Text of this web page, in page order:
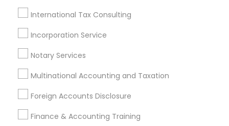
International Tax Consulting
Incorporation Service
Notary Services
Multinational Accounting and Taxation
Foreign Accounts Disclosure
Finance & Accounting Training
Accountant Services
Investment Management Money Transfer Services
Tax Consultants Services
Bookkeeping
Payroll Processing
Audit Review & Compilation Services
Finance & Accounting Training
Compilation Services IRS Representation